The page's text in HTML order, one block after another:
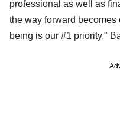
professional as well as
the way forward becomes
being is our #1 priority,"